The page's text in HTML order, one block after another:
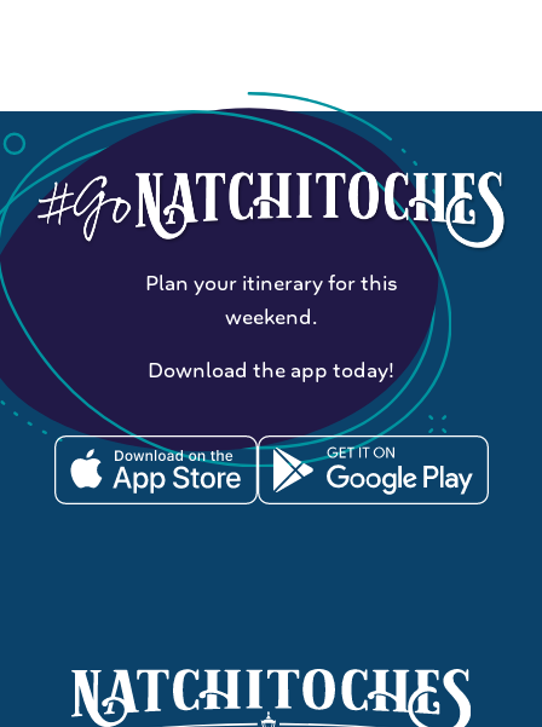
Plan your itinerary for this
weekend.
Download the app today!